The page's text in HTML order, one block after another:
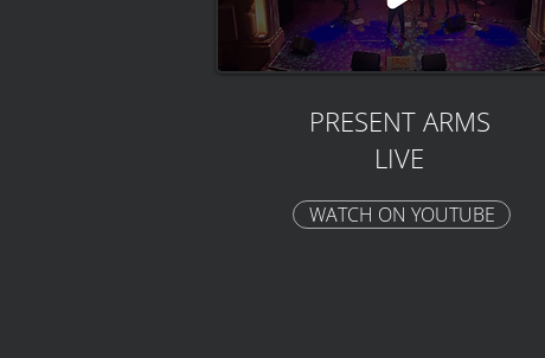
PRESENT ARMS
LIVE
WATCH ON YOUTUBE